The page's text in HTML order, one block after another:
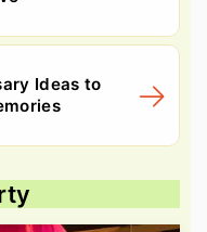
Ideas to